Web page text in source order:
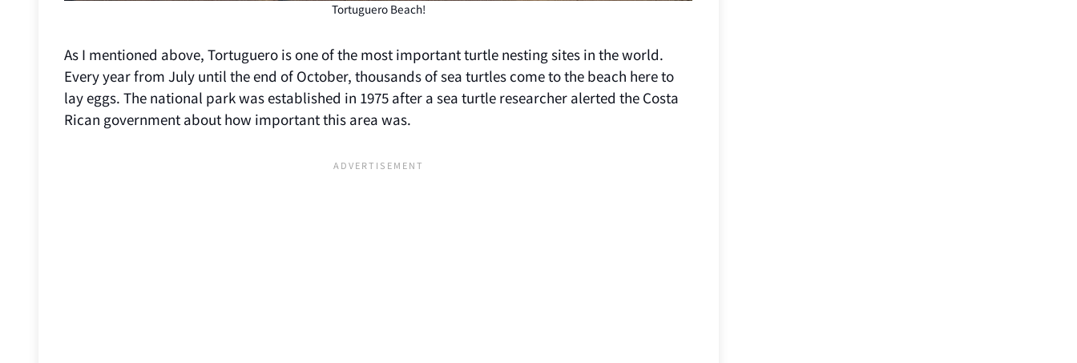
Tortuguero Beach!
As I mentioned above, Tortuguero is one of the most important turtle nesting sites in the world.
Every year from July until the end of October, thousands of sea turtles come to the beach here to
lay eggs. The national park was established in 1975 after a sea turtle researcher alerted the Costa
Rican government about how important this area was.